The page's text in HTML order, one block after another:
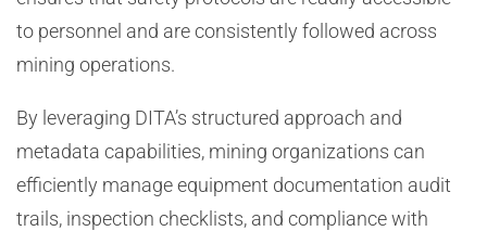
to personnel and are consistently followed across
mining operations.
By leveraging DITA’s structured approach and
metadata capabilities, mining organizations can
efficiently manage equipment documentation audit
trails, inspection checklists, and compliance with